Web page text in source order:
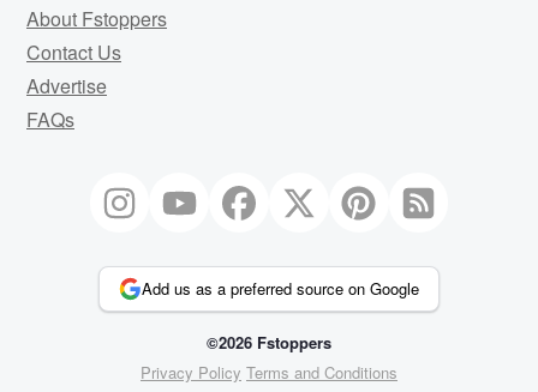
About Fstoppers
Contact Us
Advertise
FAQs
Add us as a preferred source on Google
©2026 Fstoppers
Privacy Policy Terms and Conditions